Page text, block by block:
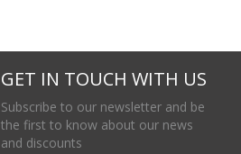
GET IN TOUCH WITH US
Subscribe to our newsletter and be
the first to know about our news
and discounts